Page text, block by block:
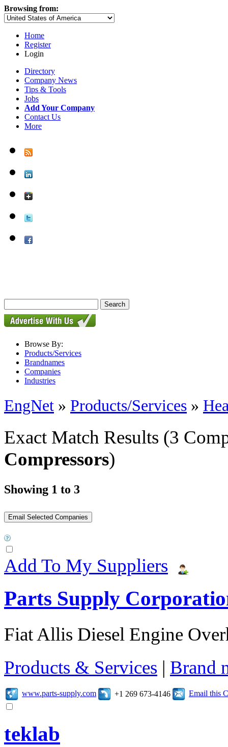
Browsing from:
Home
Register
Login
Directory
Company News
Tips & Tools
Jobs
Add Your Company
Contact Us
More
Browse By:
Products/Services
Brandnames
Companies
Industries
EngNet » Products/Services »
Exact Match Results (3
Compressors)
Showing 1 to 3
Add To My Suppliers
Parts Supply
Fiat Allis Diesel Engine
Products & Services | Brand
www.parts-supply.com +1 269 673-4146 Email this
teklab